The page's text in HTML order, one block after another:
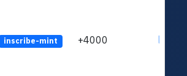
inscribe-mint +4000